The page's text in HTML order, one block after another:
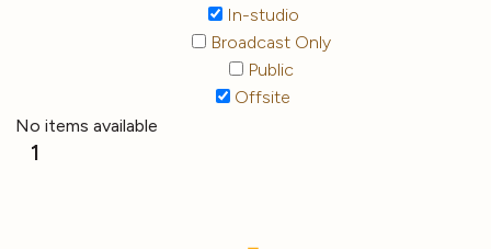
In-studio
Broadcast Only
Public
Offsite
No items available
1